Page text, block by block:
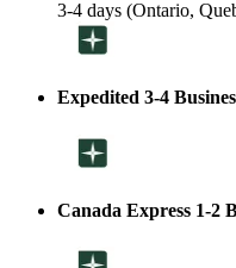
3-4 days (Ontario,
Expedited 3-4
Canada Express 1-2